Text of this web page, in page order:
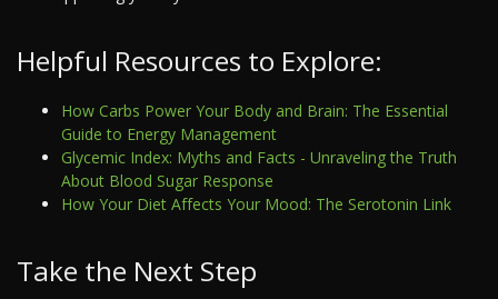
Helpful Resources to Explore:
How Carbs Power Your Body and Brain: The Essential
Guide to Energy Management
Glycemic Index: Myths and Facts - Unraveling the Truth
About Blood Sugar Response
How Your Diet Affects Your Mood: The Serotonin Link
Take the Next Step